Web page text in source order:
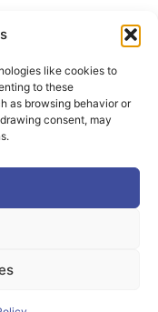
like cookies to
to these
as browsing behavior or
consent, may
of the European Union or the
Neither the European
Erasmus+ programme Grant
Reserved.